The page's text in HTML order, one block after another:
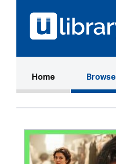
Home(current)Browse